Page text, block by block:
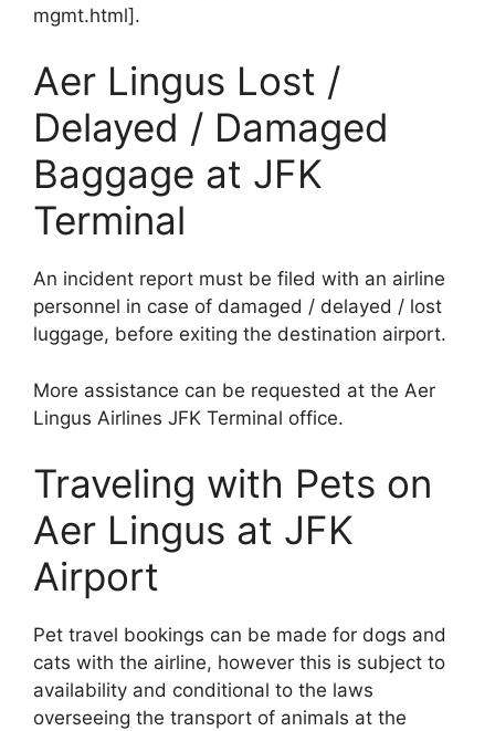
mgmt.html].
Aer Lingus Lost /
Delayed / Damaged
Baggage at JFK
Terminal
An incident report must be filed with an airline
personnel in case of damaged / delayed / lost
luggage, before exiting the destination airport.
More assistance can be requested at the Aer
Lingus Airlines JFK Terminal office.
Traveling with Pets on
Aer Lingus at JFK
Airport
Pet travel bookings can be made for dogs and
cats with the airline, however this is subject to
availability and conditional to the laws
overseeing the transport of animals at the